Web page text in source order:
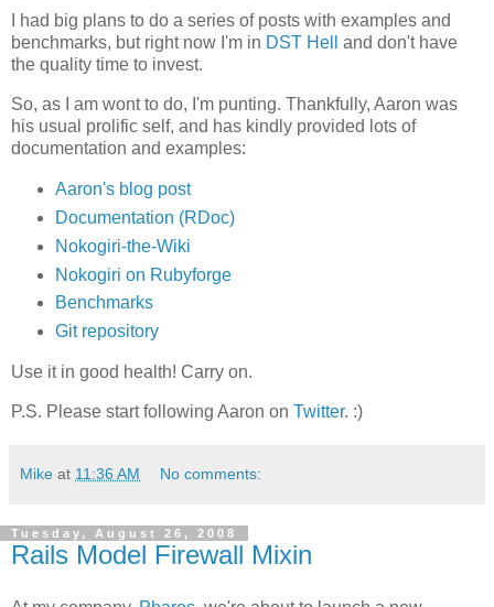
I had big plans to do a series of posts with examples and
benchmarks, but right now I'm in DST Hell
and don't have
the quality time to invest.
So, as I am wont to do, I'm punting. Thankfully, Aaron was
his usual prolific self, and has kindly provided lots of
documentation and examples:
Aaron's blog post
Documentation (RDoc)
Nokogiri-the-Wiki
Nokogiri on Rubyforge
Benchmarks
Git repository
Use it in good health! Carry on.
P.S. Please start following Aaron on Twitter. :)
Mike at 11:36 AM No comments:
Tuesday, August 26, 2008
Rails Model Firewall Mixin